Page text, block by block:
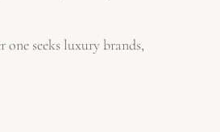
seeks luxury brands,